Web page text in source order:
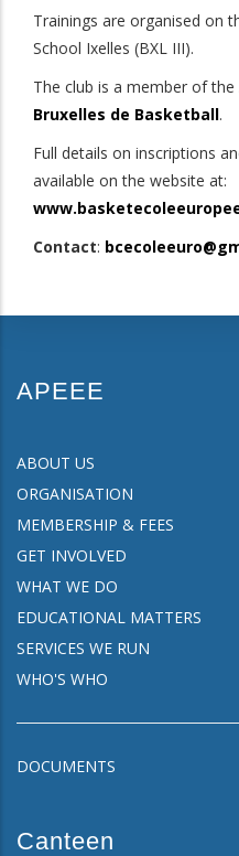
Trainings are organised on
School Ixelles (BXL III).
The club is a member of the
Bruxelles de Basketball.
Full details on inscriptions
available on the website at:
Contact:
APEEE
ABOUT US
ORGANISATION
MEMBERSHIP & FEES
GET INVOLVED
WHAT WE DO
EDUCATIONAL MATTERS
SERVICES WE RUN
WHO'S WHO
DOCUMENTS
Canteen